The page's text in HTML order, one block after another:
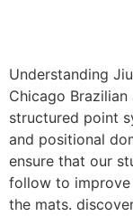
Understanding
Chicago
structured point
and positional
ensure that our
follow to
the mats.